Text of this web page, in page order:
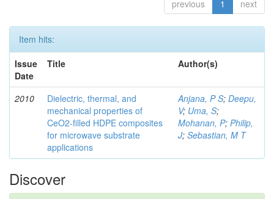
previous 1 next
Item hits:
Issue
Date
Title Author(s)
2010
Dielectric, thermal, and
mechanical properties of
CeO2-filled HDPE composites
for microwave substrate
applications
Anjana, P S; Deepu,
V; Uma, S;
Mohanan, P; Philip,
J; Sebastian, M T
Discover